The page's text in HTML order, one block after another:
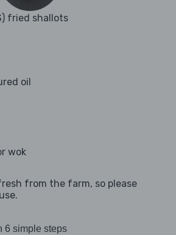
fried shallots
oil
wok
from the farm, so please
6 simple steps